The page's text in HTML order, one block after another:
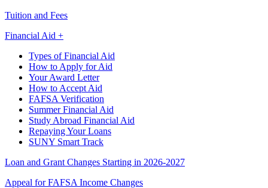
Tuition and Fees
Financial Aid +
Types of Financial Aid
How to Apply for Aid
Your Award Letter
How to Accept Aid
FAFSA Verification
Summer Financial Aid
Study Abroad Financial Aid
Repaying Your Loans
SUNY Smart Track
Loan and Grant Changes Starting in 2026-2027
Appeal for FAFSA Income Changes